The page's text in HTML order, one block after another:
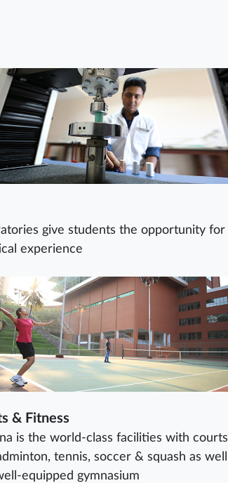
give students the opportunity for
experience
& Fitness
is the world-class facilities with courts
tennis, soccer & squash as well
equipped gymnasium